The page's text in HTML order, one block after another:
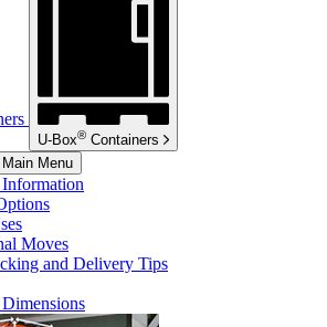
U-Box® Containers
Menu
Information
Moves
and Delivery Tips